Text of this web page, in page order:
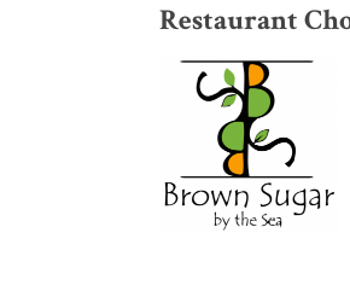
Restaurant